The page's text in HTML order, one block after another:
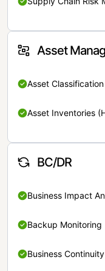
Asset
Asset Classification
Asset Inventories
BC/DR
Business Impact
Backup Monitoring
Business